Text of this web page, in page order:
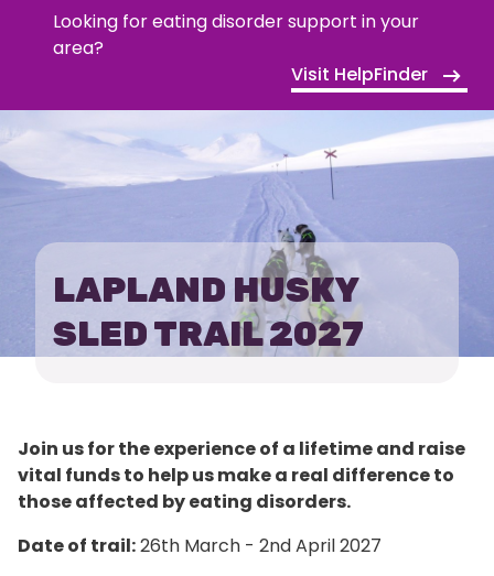
Looking for eating disorder support in your
area?
Visit HelpFinder
LAPLAND
SLED
TRAIL
LAPLAND HUSKY
SLED TRAIL 2027
Join us for the experience of a lifetime and raise
vital funds to help us make a real difference to
those affected by eating disorders.
Date of trail:26th March - 2nd April 2027